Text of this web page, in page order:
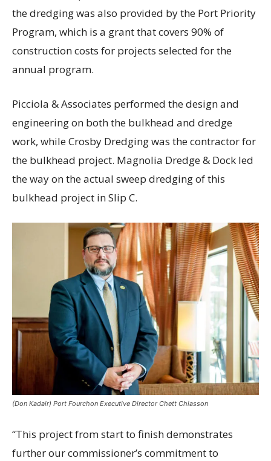
the dredging was also provided by the Port Priority
Program, which is a grant that covers 90% of
construction costs for projects selected for the
annual program.
Picciola & Associates performed the design and
engineering on both the bulkhead and dredge
work, while Crosby Dredging was the contractor for
the bulkhead project. Magnolia Dredge & Dock led
the way on the actual sweep dredging of this
bulkhead project in Slip C.
(Don Kadair) Port Fourchon Executive Director Chett Chiasson
“This project from start to finish demonstrates
further our commissioner’s commitment to